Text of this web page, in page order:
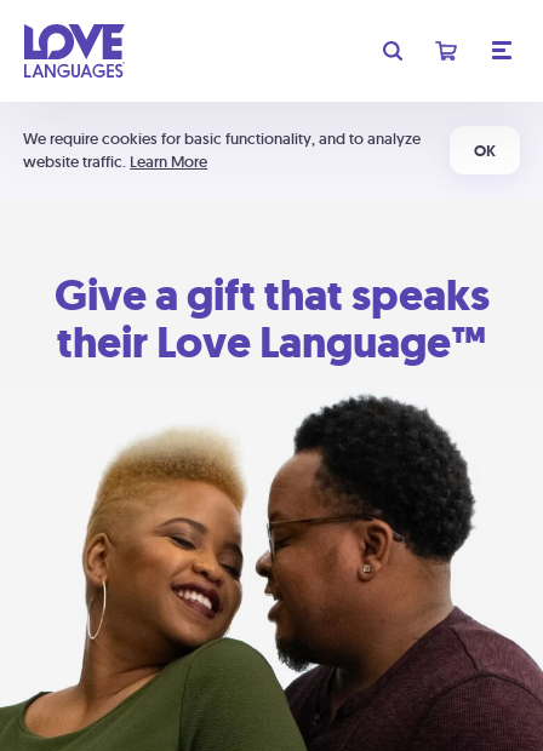
We require cookies for basic functionality, and to analyze
website traffic. Learn More
OK
Give a gift that speaks
their Love Language™